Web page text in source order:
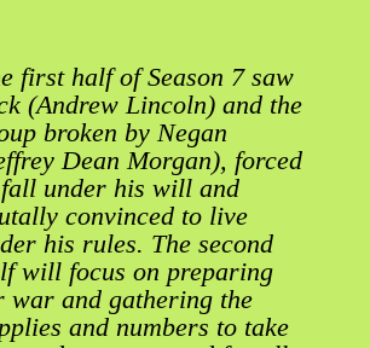
first half of Season 7 saw
(Andrew Lincoln) and the
broken by Negan
Dean Morgan), forced
under his will and
convinced to live
his rules. The second
will focus on preparing
war and gathering the
and numbers to take